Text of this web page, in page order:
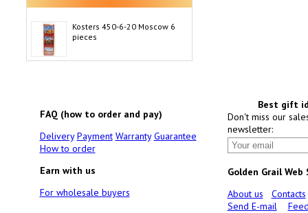
Kosters 450-6-20 Moscow 6
pieces
FAQ (how to order and pay)
Delivery Payment Warranty Guarantee
How to order
Earn with us
For wholesale buyers
Best gift
Don't miss our
newsletter:
Golden Grail Web
About us
Contacts
Send E-mail